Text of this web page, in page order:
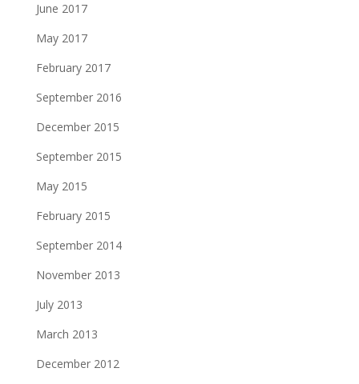
June 2017
May 2017
February 2017
September 2016
December 2015
September 2015
May 2015
February 2015
September 2014
November 2013
July 2013
March 2013
December 2012